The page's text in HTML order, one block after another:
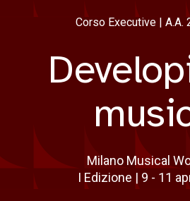
Corso Executive | A.A.
Milano Musical
I Edizione | 9 - 11